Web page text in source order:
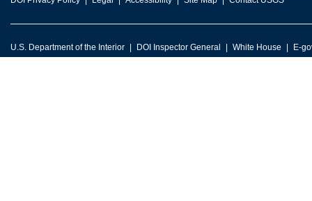
U.S. Department of the Interior DOI Inspector General White House E-